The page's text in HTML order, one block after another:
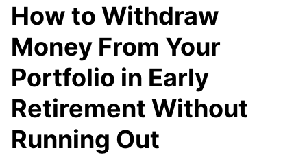
How to Withdraw
Money From Your
Portfolio in Early
Retirement Without
Running Out